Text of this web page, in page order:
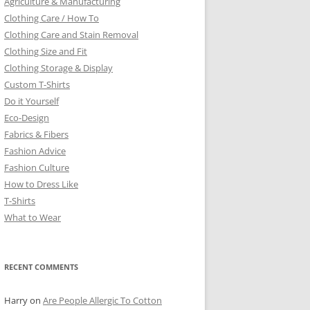
Clothing Care / How To
Clothing Care and Stain Removal
Clothing Size and Fit
Clothing Storage & Display
Custom T-Shirts
Do it Yourself
Eco-Design
Fabrics & Fibers
Fashion Advice
Fashion Culture
How to Dress Like
T-Shirts
What to Wear
RECENT COMMENTS
Harryon Are People Allergic To Cotton